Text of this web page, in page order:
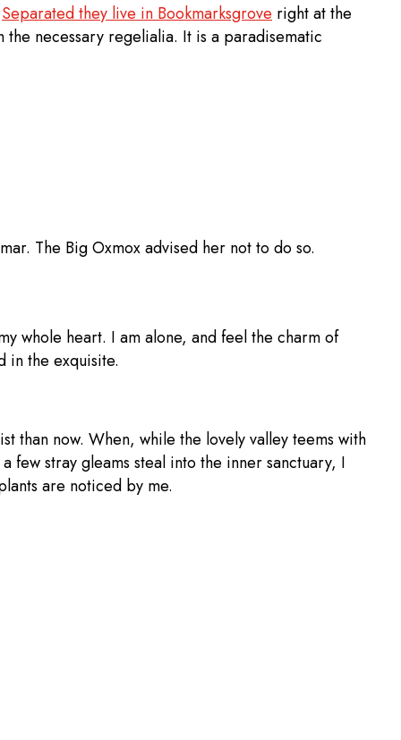
Separated they live in Bookmarksgrove right at the
necessary regelialia. It is a paradisematic
The Big Oxmox advised her not to do so.
whole heart. I am alone, and feel the charm of
in the exquisite.
than now. When, while the lovely valley teems with
few stray gleams steal into the inner sanctuary, I
are noticed by me.